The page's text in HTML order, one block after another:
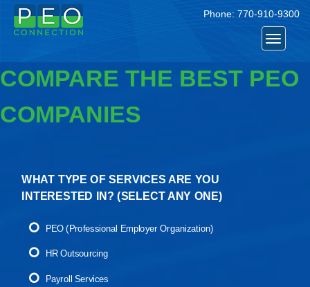
Phone: 770-910-9300
Toggle
COMPARE THE BEST PEO
COMPANIES
WHAT TYPE OF SERVICES ARE YOU
INTERESTED IN? (SELECT ANY ONE)
PEO (Professional Employer Organization)
HR Outsourcing
Payroll Services